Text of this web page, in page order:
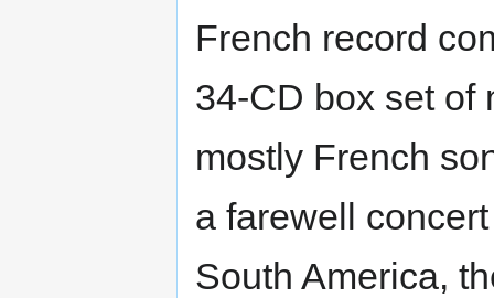
French record
34-CD box set of
mostly French
a farewell
South America,